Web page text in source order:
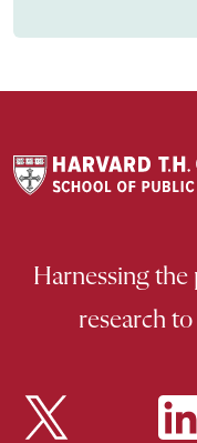
Harnessing
research